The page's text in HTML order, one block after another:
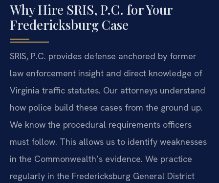
Why Hire SRIS, P.C. for Your
Fredericksburg Case
SRIS, P.C. provides defense anchored by former
law enforcement insight and direct knowledge of
Virginia traffic statutes. Our attorneys understand
how police build these cases from the ground up.
We know the procedural requirements officers
must follow. This allows us to identify weaknesses
in the Commonwealth’s evidence. We practice
regularly in the Fredericksburg General District